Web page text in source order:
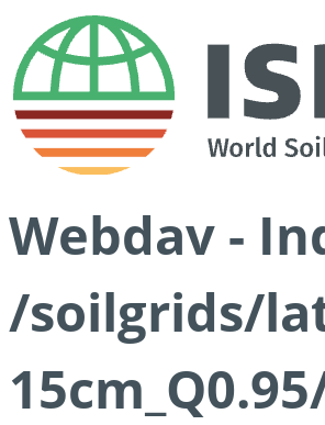
Webdav -
/soilgrids/